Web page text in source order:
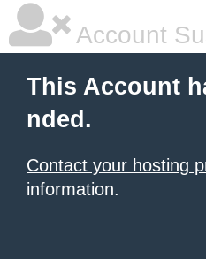
Account
This Account
nded.
Contact your hosting
information.